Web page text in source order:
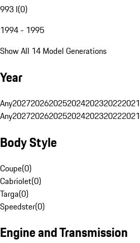
993 I(0)
1994 - 1995
Show All 14 Model Generations
Year
Any2027202620252024202320222021
Any2027202620252024202320222021
Body Style
Coupe(0)
Cabriolet(0)
Targa(0)
Speedster(0)
Engine and Transmission